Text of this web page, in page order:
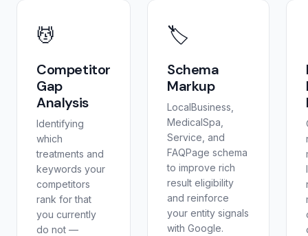
💆
Competitor
Gap
Analysis
Identifying
which
treatments and
keywords your
competitors
rank for that
you currently
do not —
🏷️
Schema
Markup
LocalBusiness,
MedicalSpa,
Service, and
FAQPage schema
to improve rich
result eligibility
and reinforce
your entity signals
with Google.